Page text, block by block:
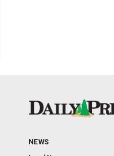
NEWS